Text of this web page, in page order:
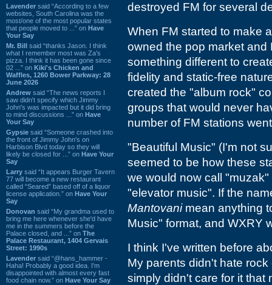
Lavender said “According to a few
websites, South Carolina was the
most/one of the most popular states
that people moved to ...” on Have
Your Say
Mr. Bill said “thanks Jason. I think
what I remember most was Za's
pizza. I think it has been gone since
02 ...” on Kiki's Chicken and
Waffles, 1260 Bower Parkway: 28
June 2026
Andrew said “The news reports I
saw didn't specify which Jimmy
John's was impacted but it did bring
to mind discussions ...” on Have
Your Say
Gypsie said “Someone crashed into
the front of Jimmy John's on
Harbison Blvd today so they will
likely be closed for ...” on Have Your
Say
Larry said “It appears Burger Tavern
77 will become a new restaurant
called “Seared” based off of a liquor
license application.” on Have Your
Say
Donovan said “My grandma used to
bring me here whenever she'd have
me in the summers before the
Palace closed, and ...” on The
Palace Restaurant, 1404 Gervais
Street: 1990s
Lavender said “@hans_hammer -
Haha! Probably a good idea. I'm
disappointed with almost every fast
food chain now.” on Have Your Say
destroyed FM for several
When FM started to make
owned the pop market
something different to
fidelity and static-free
created the "album rock"
groups that would never
number of FM stations
"Beautiful Music" (I'm not
seemed to be how these
we would now call
"elevator music". If the
Mantovanimean anything
Music" format, and WXRY
I think I've written before
My parents didn't hate
simply didn't care for it